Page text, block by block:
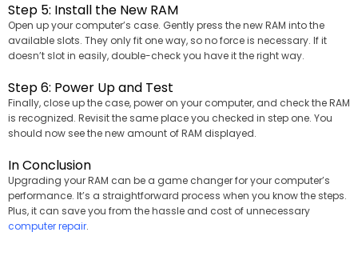
Step 5: Install the New RAM
Open up your computer’s case. Gently press the new RAM into the
available slots. They only fit one way, so no force is necessary. If it
doesn’t slot in easily, double-check you have it the right way.
Step 6: Power Up and Test
Finally, close up the case, power on your computer, and check the RAM
is recognized. Revisit the same place you checked in step one. You
should now see the new amount of RAM displayed.
In Conclusion
Upgrading your RAM can be a game changer for your computer’s
performance. It’s a straightforward process when you know the steps.
Plus, it can save you from the hassle and cost of unnecessary
computer repair.